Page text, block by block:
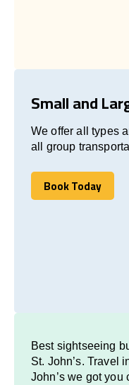
Small and
We offer all types
all group
Book Today
Book Today
Best sightseeing
St. John’s. Travel
John’s we got you